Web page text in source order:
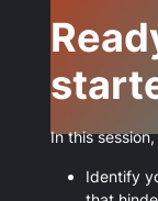
In this
Identify